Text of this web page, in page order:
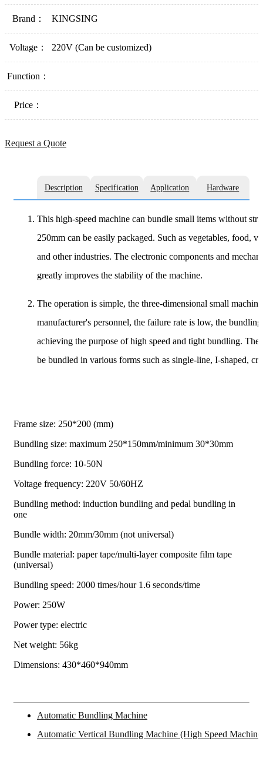
Brand： KINGSING
Voltage： 220V (Can be customized)
Function：
Price：
Request a Quote
Description Specification Application Hardware
This high-speed machine can bundle small items without
250mm can be easily packaged. Such as vegetables, food,
and other industries. The electronic components and
greatly improves the stability of the machine.
The operation is simple, the three-dimensional small
manufacturer's personnel, the failure rate is low, the
achieving the purpose of high speed and tight bundling.
be bundled in various forms such as single-line, I-shaped,
Frame size: 250*200 (mm)
Bundling size: maximum 250*150mm/minimum 30*30mm
Bundling force: 10-50N
Voltage frequency: 220V 50/60HZ
Bundling method: induction bundling and pedal bundling in
one
Bundle width: 20mm/30mm (not universal)
Bundle material: paper tape/multi-layer composite film tape
(universal)
Bundling speed: 2000 times/hour 1.6 seconds/time
Power: 250W
Power type: electric
Net weight: 56kg
Dimensions: 430*460*940mm
Automatic Bundling Machine
Automatic Vertical Bundling Machine (High Speed